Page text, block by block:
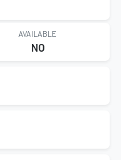
AVAILABLE
NO